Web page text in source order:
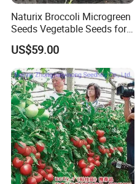
Naturix Broccoli Microgreen
Seeds Vegetable Seeds for
Growing
US$59.00